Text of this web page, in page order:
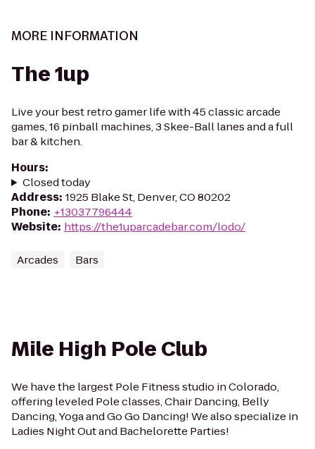
MORE INFORMATION
The 1up
Live your best retro gamer life with 45 classic arcade
games, 16 pinball machines, 3 Skee-Ball lanes and a full
bar & kitchen.
Hours:
Closed today
Address: 1925 Blake St, Denver, CO 80202
Phone: +13037796444
Website: https://the1uparcadebar.com/lodo/
Arcades Bars
Mile High Pole Club
We have the largest Pole Fitness studio in Colorado,
offering leveled Pole classes, Chair Dancing, Belly
Dancing, Yoga and Go Go Dancing! We also specialize in
Ladies Night Out and Bachelorette Parties!